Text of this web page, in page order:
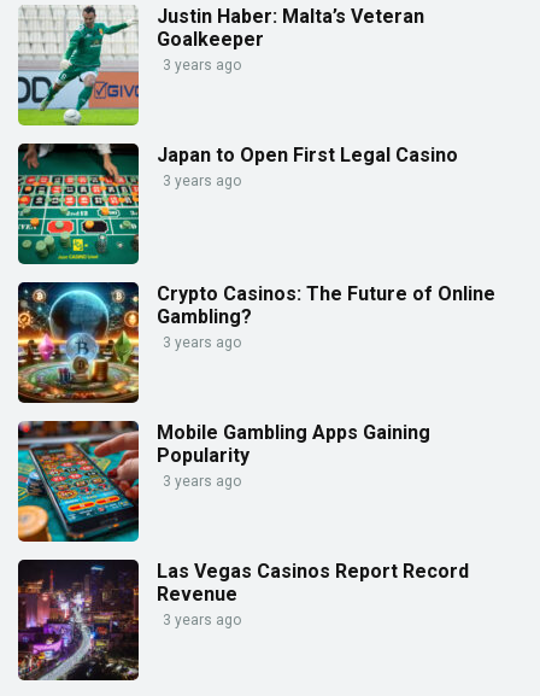
Justin Haber: Malta’s Veteran
Goalkeeper
3 years ago
Japan to Open First Legal Casino
3 years ago
Crypto Casinos: The Future of Online
Gambling?
3 years ago
Mobile Gambling Apps Gaining
Popularity
3 years ago
Las Vegas Casinos Report Record
Revenue
3 years ago